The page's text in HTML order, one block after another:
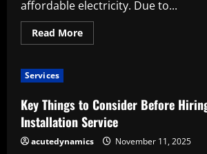
affordable electricity. Due to...
Read MoreRead
more
Service
Services
Key Things to Consider Before
Installation Service
acutedynamics November 11, 2025